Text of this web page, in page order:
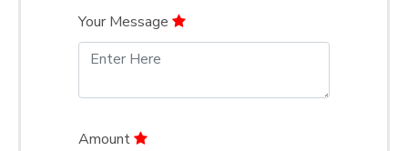
Your Message
Amount